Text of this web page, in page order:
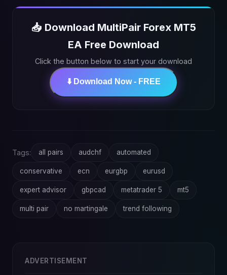
📥 Download MultiPair Forex MT5
EA Free Download
Click the button below to start your download
⬇️ Download Now - FREE
Tags: all pairs audchf automated
conservative ecn eurgbp eurusd
expert advisor gbpcad metatrader 5 mt5
multi pair no martingale trend following
ADVERTISEMENT